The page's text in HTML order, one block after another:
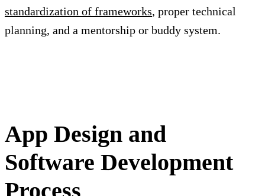
standardization of frameworks, proper technical
planning, and a mentorship or buddy system.
App Design and
Software Development
Process